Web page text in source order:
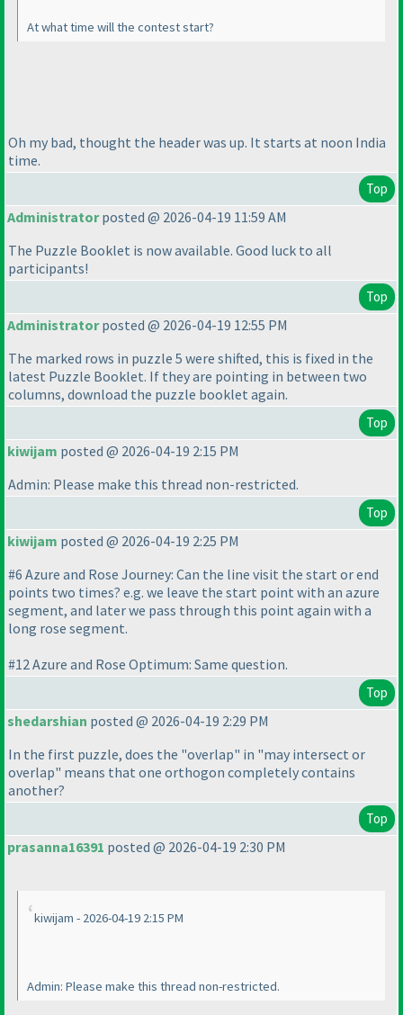
At what time will the contest start?
Oh my bad, thought the header was up. It starts at noon India
time.
Top
Administratorposted @ 2026-04-19 11:59 AM
The Puzzle Booklet is now available. Good luck to all
participants!
Top
Administratorposted @ 2026-04-19 12:55 PM
The marked rows in puzzle 5 were shifted, this is fixed in the
latest Puzzle Booklet. If they are pointing in between two
columns, download the puzzle booklet again.
Top
kiwijam posted @ 2026-04-19 2:15 PM
Admin: Please make this thread non-restricted.
Top
kiwijam posted @ 2026-04-19 2:25 PM
#6 Azure and Rose Journey: Can the line visit the start or end
points two times? e.g. we leave the start point with an azure
segment, and later we pass through this point again with a
long rose segment.
#12 Azure and Rose Optimum: Same question.
Top
shedarshian posted @ 2026-04-19 2:29 PM
In the first puzzle, does the "overlap" in "may intersect or
overlap" means that one orthogon completely contains
another?
Top
prasanna16391 posted @ 2026-04-19 2:30 PM
kiwijam - 2026-04-19 2:15 PM
Admin: Please make this thread non-restricted.